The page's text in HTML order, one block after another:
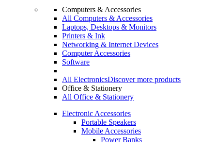
Computers & Accessories
All Computers & Accessories
Laptops, Desktops & Monitors
Printers & Ink
Networking & Internet Devices
Computer Accessories
Software
All ElectronicsDiscover more products
Office & Stationery
All Office & Stationery
Electronic Accessories
Portable Speakers
Mobile Accessories
Power Banks